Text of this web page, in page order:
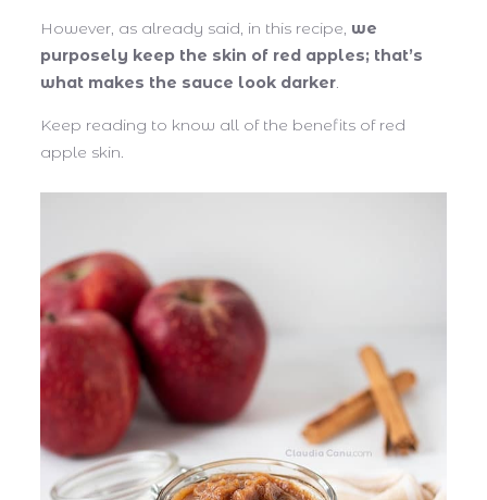
However, as already said, in this recipe, we
purposely keep the skin of red apples; that’s
what makes the sauce look darker.
Keep reading to know all of the benefits of red
apple skin.